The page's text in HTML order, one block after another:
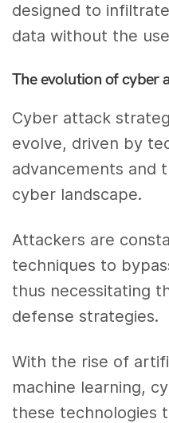
designed to
data without the
The evolution of cyber
Cyber attack
evolve, driven by
advancements and
cyber landscape.
Attackers are
techniques to
thus necessitating
defense strategies.
With the rise of
machine learning,
these technologies